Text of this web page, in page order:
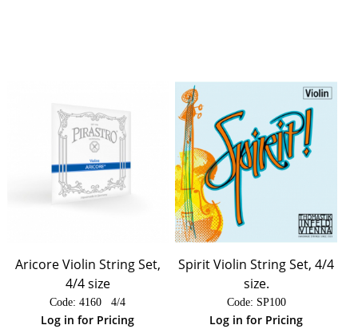
Aricore Violin String Set,
4/4 size
Code: 4160   4/4
Log in for Pricing
Spirit Violin String Set, 4/4
size.
Code: SP100
Log in for Pricing